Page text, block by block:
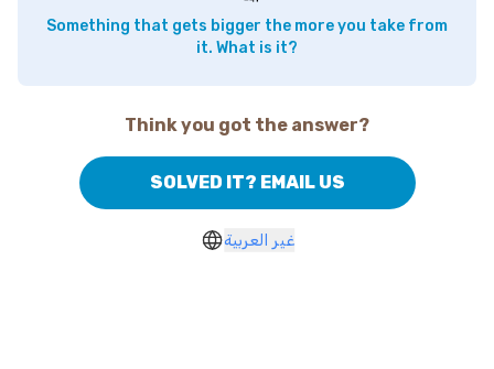
Something that gets bigger the more you take from
it. What is it?
Think you got the answer?
SOLVED IT? EMAIL US
غير العربية